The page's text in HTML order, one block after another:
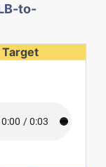
to-
Target